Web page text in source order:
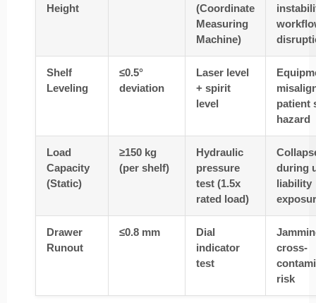
Height
(Coordinate
Measuring
Machine)
Shelf
Leveling
≤0.5°
deviation
Laser level
+ spirit
level
patient
hazard
Load
Capacity
(Static)
≥150 kg
(per shelf)
Hydraulic
pressure
test (1.5x
rated load)
during
liability
Drawer
Runout
≤0.8 mm
Dial
indicator
test
cross-
risk